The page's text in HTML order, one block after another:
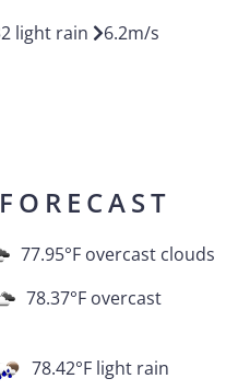
light rain 6.2m/s
77.95°F overcast clouds
78.37°F overcast
78.42°F light rain